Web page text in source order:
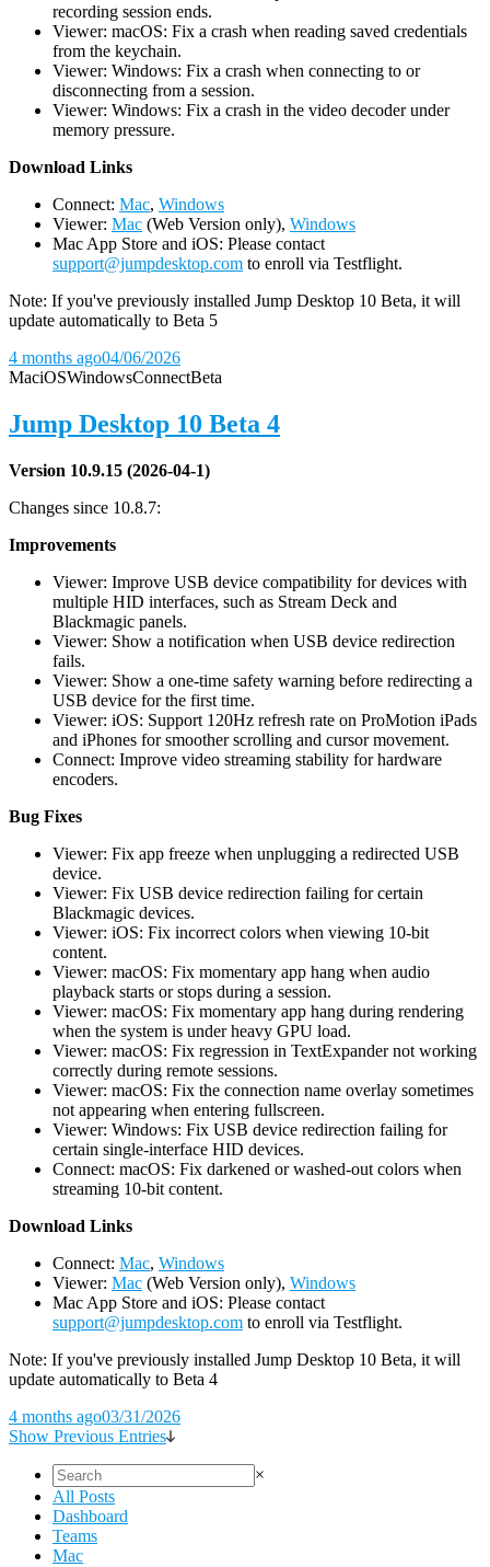
recording session ends.
Viewer: macOS: Fix a crash when reading saved credentials
from the keychain.
Viewer: Windows: Fix a crash when connecting to or
disconnecting from a session.
Viewer: Windows: Fix a crash in the video decoder under
memory pressure.
Download Links
Connect: Mac, Windows
Viewer: Mac (Web Version only), Windows
Mac App Store and iOS: Please contact
support@jumpdesktop.com to enroll via Testflight.
Note: If you've previously installed Jump Desktop 10 Beta, it will
update automatically to Beta 5
4 months ago04/06/2026
MaciOSWindowsConnectBeta
Jump Desktop 10 Beta 4
Version 10.9.15 (2026-04-1)
Changes since 10.8.7:
Improvements
Viewer: Improve USB device compatibility for devices with
multiple HID interfaces, such as Stream Deck and
Blackmagic panels.
Viewer: Show a notification when USB device redirection
fails.
Viewer: Show a one-time safety warning before redirecting a
USB device for the first time.
Viewer: iOS: Support 120Hz refresh rate on ProMotion iPads
and iPhones for smoother scrolling and cursor movement.
Connect: Improve video streaming stability for hardware
encoders.
Bug Fixes
Viewer: Fix app freeze when unplugging a redirected USB
device.
Viewer: Fix USB device redirection failing for certain
Blackmagic devices.
Viewer: iOS: Fix incorrect colors when viewing 10-bit
content.
Viewer: macOS: Fix momentary app hang when audio
playback starts or stops during a session.
Viewer: macOS: Fix momentary app hang during rendering
when the system is under heavy GPU load.
Viewer: macOS: Fix regression in TextExpander not working
correctly during remote sessions.
Viewer: macOS: Fix the connection name overlay sometimes
not appearing when entering fullscreen.
Viewer: Windows: Fix USB device redirection failing for
certain single-interface HID devices.
Connect: macOS: Fix darkened or washed-out colors when
streaming 10-bit content.
Download Links
Connect: Mac, Windows
Viewer: Mac (Web Version only), Windows
Mac App Store and iOS: Please contact
support@jumpdesktop.com to enroll via Testflight.
Note: If you've previously installed Jump Desktop 10 Beta, it will
update automatically to Beta 4
4 months ago03/31/2026
Show Previous Entries
×
All Posts
Dashboard
Teams
Mac